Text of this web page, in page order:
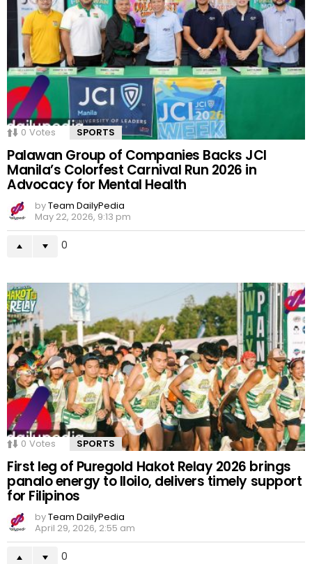
0 Votes SPORTS
Palawan Group of Companies Backs JCI
Manila’s Colorfest Carnival Run 2026 in
Advocacy for Mental Health
byTeam DailyPedia
May 22, 2026, 9:13 pm
0
0 Votes SPORTS
First leg of Puregold Hakot Relay 2026 brings
panalo energy to Iloilo, delivers timely support
for Filipinos
byTeam DailyPedia
April 29, 2026, 2:55 am
0